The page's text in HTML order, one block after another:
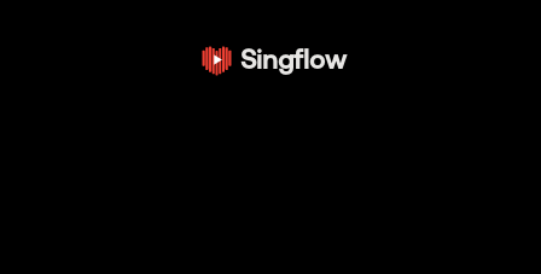
Singflow